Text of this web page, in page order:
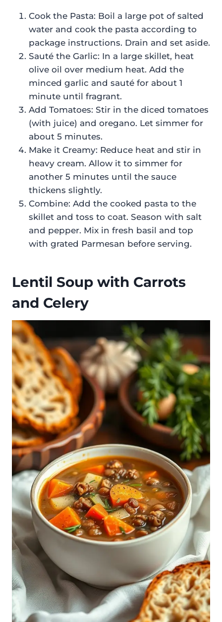
Cook the Pasta: Boil a large pot of salted
water and cook the pasta according to
package instructions. Drain and set aside.
Sauté the Garlic: In a large skillet, heat
olive oil over medium heat. Add the
minced garlic and sauté for about 1
minute until fragrant.
Add Tomatoes: Stir in the diced tomatoes
(with juice) and oregano. Let simmer for
about 5 minutes.
Make it Creamy: Reduce heat and stir in
heavy cream. Allow it to simmer for
another 5 minutes until the sauce
thickens slightly.
Combine: Add the cooked pasta to the
skillet and toss to coat. Season with salt
and pepper. Mix in fresh basil and top
with grated Parmesan before serving.
Lentil Soup with Carrots
and Celery